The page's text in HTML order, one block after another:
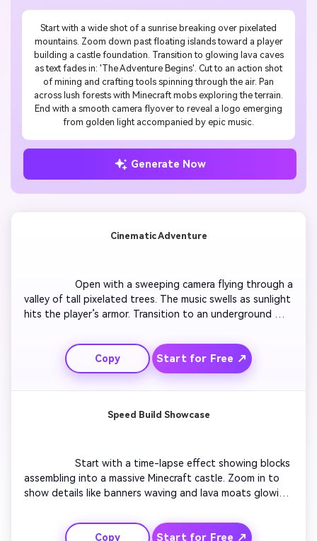
Start with a wide shot of a sunrise breaking over pixelated
mountains. Zoom down past floating islands toward a player
building a castle foundation. Transition to glowing lava caves
as text fades in: 'The Adventure Begins'. Cut to an action shot
of mining and crafting tools spinning through the air. Pan
across lush forests with Minecraft mobs exploring the terrain.
End with a smooth camera flyover to reveal a logo emerging
from golden light accompanied by epic music.
Generate Now
Cinematic Adventure
                  Open with a sweeping camera flying through a
valley of tall pixelated trees. The music swells as sunlight
hits the player’s armor. Transition to an underground
for the Journey' in bold Minecraft-style font. Cut to
quick flashes of mining, crafting, and battle scenes
before revealing the creator’s logo in haze and fire
particles.
Copy Start for Free ↗
Speed Build Showcase
                  Start with a time-lapse effect showing blocks
assembling into a massive Minecraft castle. Zoom in to
show details like banners waving and lava moats glowing.
placement sounds. Highlight your channel logo emerging
from the finished structure. End with upbeat audio and
Copy Start for Free ↗